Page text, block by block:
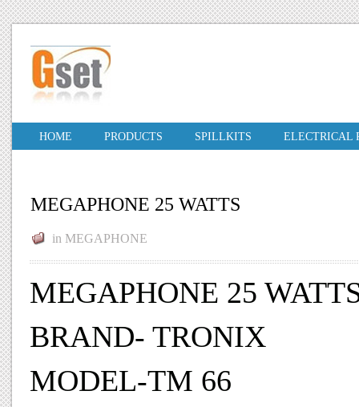
HOME PRODUCTS SPILLKITS ELECTRICAL
MEGAPHONE 25 WATTS
in MEGAPHONE
MEGAPHONE 25
BRAND- TRONIX
MODEL-TM 66